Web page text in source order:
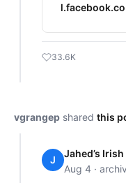
33.6K
vgrangep shared this
J
Jahed’s
Aug 4 ·